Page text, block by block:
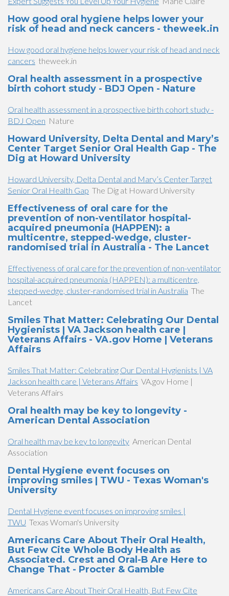
How good oral hygiene helps lower your
risk of head and neck cancers - theweek.in
How good oral hygiene helps lower your risk of head and neck
cancers theweek.in
Oral health assessment in a prospective
birth cohort study - BDJ Open - Nature
Oral health assessment in a prospective birth cohort study -
BDJ Open Nature
Howard University, Delta Dental and Mary’s
Center Target Senior Oral Health Gap - The
Dig at Howard University
Howard University, Delta Dental and Mary’s Center Target
Senior Oral Health Gap The Dig at Howard University
Effectiveness of oral care for the
prevention of non-ventilator hospital-
acquired pneumonia (HAPPEN): a
multicentre, stepped-wedge, cluster-
randomised trial in Australia - The Lancet
Effectiveness of oral care for the prevention of non-ventilator
hospital-acquired pneumonia (HAPPEN): a multicentre,
stepped-wedge, cluster-randomised trial in Australia The
Lancet
Smiles That Matter: Celebrating Our Dental
Hygienists | VA Jackson health care |
Veterans Affairs - VA.gov Home | Veterans
Affairs
Smiles That Matter: Celebrating Our Dental Hygienists | VA
Jackson health care | Veterans Affairs VA.gov Home |
Veterans Affairs
Oral health may be key to longevity -
American Dental Association
Oral health may be key to longevity American Dental
Association
Dental Hygiene event focuses on
improving smiles | TWU - Texas Woman's
University
Dental Hygiene event focuses on improving smiles |
TWU Texas Woman's University
Americans Care About Their Oral Health,
But Few Cite Whole Body Health as
Associated. Crest and Oral-B Are Here to
Change That - Procter & Gamble
Americans Care About Their Oral Health, But Few Cite